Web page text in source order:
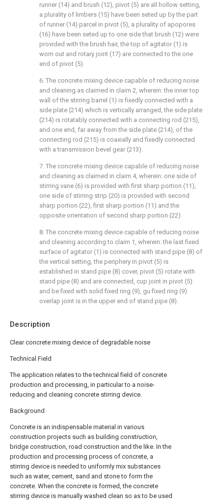
Description
Clear concrete mixing device of degradable noise
Technical Field
The application relates to the technical field of concrete
production and processing, in particular to a noise-
reducing and cleaning concrete stirring device.
Background
Concrete is an indispensable material in various
construction projects such as building construction,
bridge construction, road construction and the like. In the
production and processing process of concrete, a
stirring device is needed to uniformly mix substances
such as water, cement, sand and stone to form the
concrete. When the concrete is formed, the concrete
stirring device is manually washed clean so as to be used
runner (14) and brush (12), pivot (5) are all hollow setting,
a plurality of limbers (15) have been seted up by the part
of runner (14) parcel in pivot (5), a plurality of apopores
(16) have been seted up to one side that brush (12) were
provided with the brush hair, the top of agitator (1) is
worn out and rotary joint (17) are connected to the one
end of pivot (5).
6. The concrete mixing device capable of reducing noise
and cleaning as claimed in claim 2, wherein: the inner top
wall of the stirring barrel (1) is fixedly connected with a
side plate (214) which is vertically arranged, the side plate
(214) is rotatably connected with a connecting rod (215),
and one end, far away from the side plate (214), of the
connecting rod (215) is coaxially and fixedly connected
with a transmission bevel gear (213).
7. The concrete mixing device capable of reducing noise
and cleaning as claimed in claim 4, wherein: one side of
stirring vane (6) is provided with first sharp portion (11),
one side of stirring strip (20) is provided with second
sharp portion (22), first sharp portion (11) and the
opposite orientation of second sharp portion (22).
8. The concrete mixing device capable of reducing noise
and cleaning according to claim 1, wherein: the last fixed
surface of agitator (1) is connected with stand pipe (8) of
the vertical setting, the periphery in pivot (5) is
established in stand pipe (8) cover, pivot (5) rotate with
stand pipe (8) and are connected, cup joint in pivot (5)
and be fixed with solid fixed ring (9), gu fixed ring (9)
overlap joint is in the upper end of stand pipe (8).